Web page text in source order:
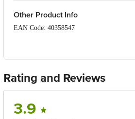
Other Product Info
EAN Code: 40358547
Marketed By: Innovative Retail Concepts
K R Puram, Bangalore, B.B.M.P,
For Queries/Feedback/Complaints,
Rating and Reviews
3.9